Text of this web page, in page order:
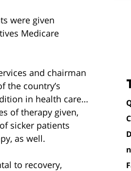
were given
Medicare
and chairman
the country’s
in health care…
of therapy given,
sicker patients
as well.
to recovery,